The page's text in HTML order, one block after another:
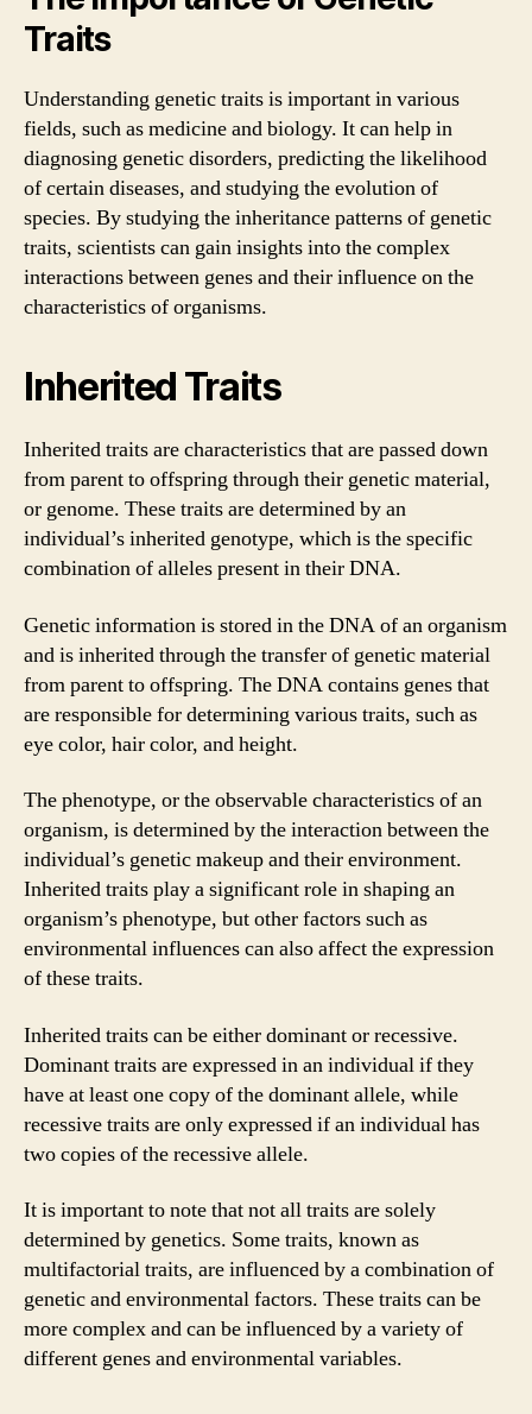
Traits
Understanding genetic traits is important in various
fields, such as medicine and biology. It can help in
diagnosing genetic disorders, predicting the likelihood
of certain diseases, and studying the evolution of
species. By studying the inheritance patterns of genetic
traits, scientists can gain insights into the complex
interactions between genes and their influence on the
characteristics of organisms.
Inherited Traits
Inherited traits are characteristics that are passed down
from parent to offspring through their genetic material,
or genome. These traits are determined by an
individual’s inherited genotype, which is the specific
combination of alleles present in their DNA.
Genetic information is stored in the DNA of an organism
and is inherited through the transfer of genetic material
from parent to offspring. The DNA contains genes that
are responsible for determining various traits, such as
eye color, hair color, and height.
The phenotype, or the observable characteristics of an
organism, is determined by the interaction between the
individual’s genetic makeup and their environment.
Inherited traits play a significant role in shaping an
organism’s phenotype, but other factors such as
environmental influences can also affect the expression
of these traits.
Inherited traits can be either dominant or recessive.
Dominant traits are expressed in an individual if they
have at least one copy of the dominant allele, while
recessive traits are only expressed if an individual has
two copies of the recessive allele.
It is important to note that not all traits are solely
determined by genetics. Some traits, known as
multifactorial traits, are influenced by a combination of
genetic and environmental factors. These traits can be
more complex and can be influenced by a variety of
different genes and environmental variables.